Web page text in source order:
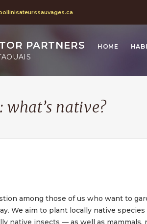
PARTNERS HOME
native?
among those of us who want to
We aim to plant locally native species
native insects — as well as mammals,